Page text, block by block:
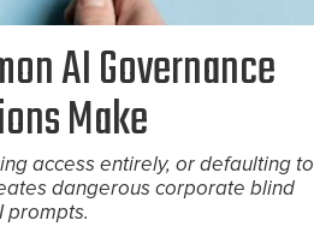
AI Governance
Make
access entirely, or defaulting to
dangerous corporate blind
prompts.